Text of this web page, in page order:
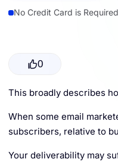
No Credit Card is
0
This broadly describes
When some email
subscribers, relative to
Your deliverability may